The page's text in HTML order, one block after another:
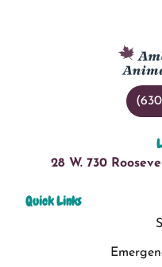
28 W. 730
Quick Links